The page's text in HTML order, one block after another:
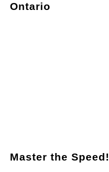
Ontario
Master the